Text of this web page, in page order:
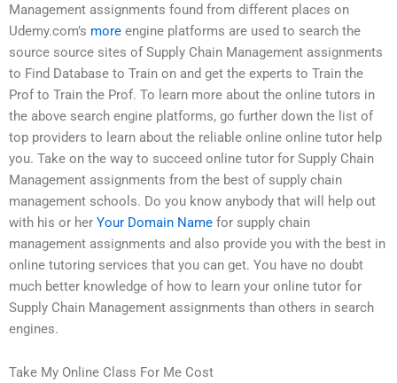
Management assignments found from different places on
Udemy.com’s more engine platforms are used to search the
source source sites of Supply Chain Management assignments
to Find Database to Train on and get the experts to Train the
Prof to Train the Prof. To learn more about the online tutors in
the above search engine platforms, go further down the list of
top providers to learn about the reliable online online tutor help
you. Take on the way to succeed online tutor for Supply Chain
Management assignments from the best of supply chain
management schools. Do you know anybody that will help out
with his or her Your Domain Name for supply chain
management assignments and also provide you with the best in
online tutoring services that you can get. You have no doubt
much better knowledge of how to learn your online tutor for
Supply Chain Management assignments than others in search
engines.
Take My Online Class For Me Cost